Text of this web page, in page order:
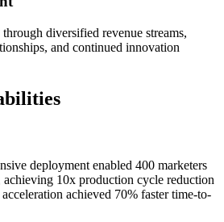
diversified revenue streams,
and continued innovation
deployment enabled 400 marketers
achieving 10x production cycle reduction
achieved 70% faster time-to-